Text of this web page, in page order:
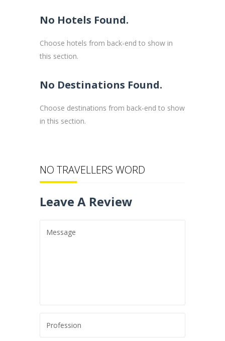
No Hotels Found.
Choose hotels from back-end to show in
this section.
No Destinations Found.
Choose destinations from back-end to show
in this section.
NO TRAVELLERS WORD
Leave A Review